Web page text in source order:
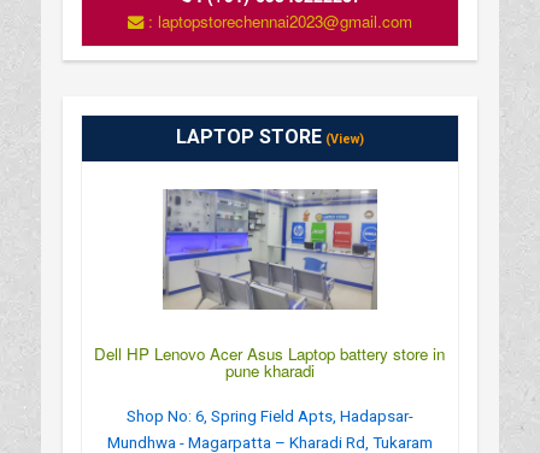
: laptopstorechennai2023@gmail.com
LAPTOP STORE(View)
Dell HP Lenovo Acer Asus Laptop battery store in
pune kharadi
Shop No: 6, Spring Field Apts, Hadapsar-
Mundhwa - Magarpatta – Kharadi Rd, Tukaram